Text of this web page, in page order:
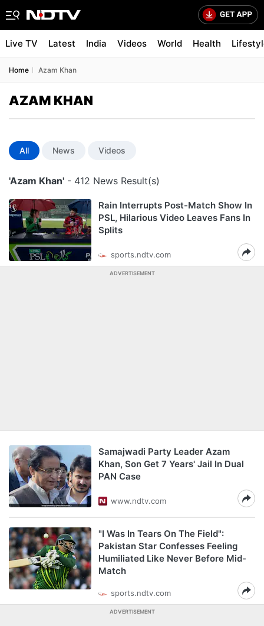
Live TV Latest India Videos World Health
Home Azam Khan
AZAM KHAN
All News Videos
'Azam Khan' - 412 News Result(s)
Rain Interrupts Post-Match Show In
PSL, Hilarious Video Leaves Fans In
Splits
sports.ndtv.com
ADVERTISEMENT
Samajwadi Party Leader Azam
Khan, Son Get 7 Years' Jail In Dual
PAN Case
www.ndtv.com
"I Was In Tears On The Field":
Pakistan Star Confesses Feeling
Humiliated Like Never Before Mid-
Match
sports.ndtv.com
ADVERTISEMENT